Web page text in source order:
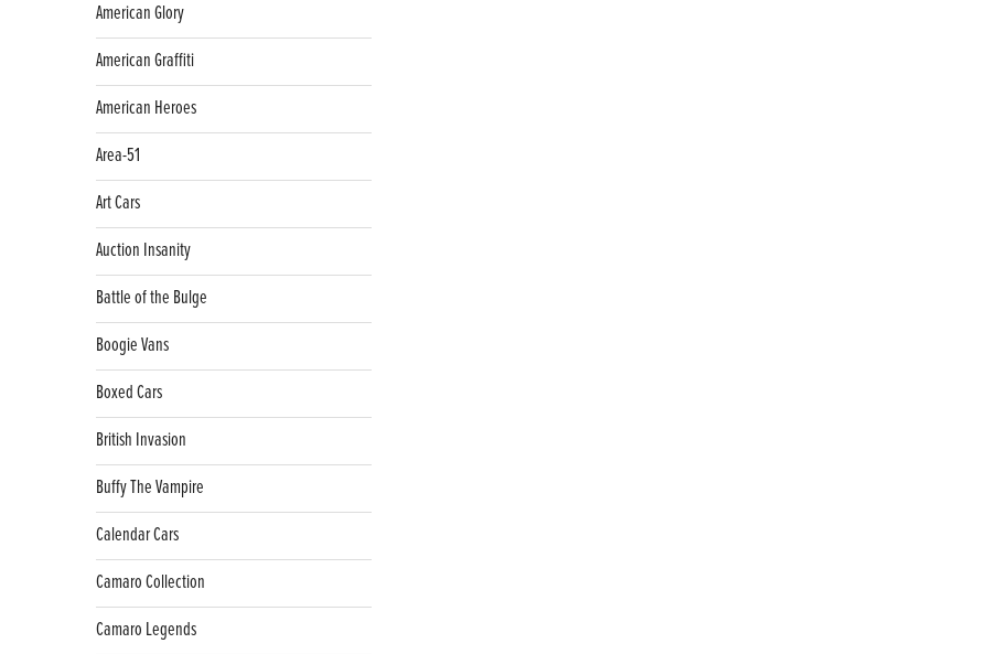
American Glory
American Graffiti
American Heroes
Area-51
Art Cars
Auction Insanity
Battle of the Bulge
Boogie Vans
Boxed Cars
British Invasion
Buffy The Vampire
Calendar Cars
Camaro Collection
Camaro Legends